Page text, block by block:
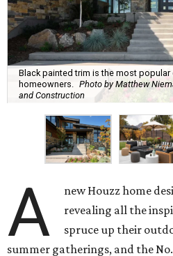
Black painted trim is the most
homeowners.
Photo by Matthew
and Construction
A
new Houzz home
revealing all the
spruce up their
summer gatherings, and the